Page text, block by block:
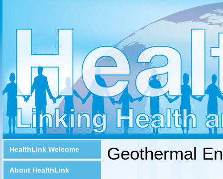
HealthLink Welcome
About HealthLink
Geothermal